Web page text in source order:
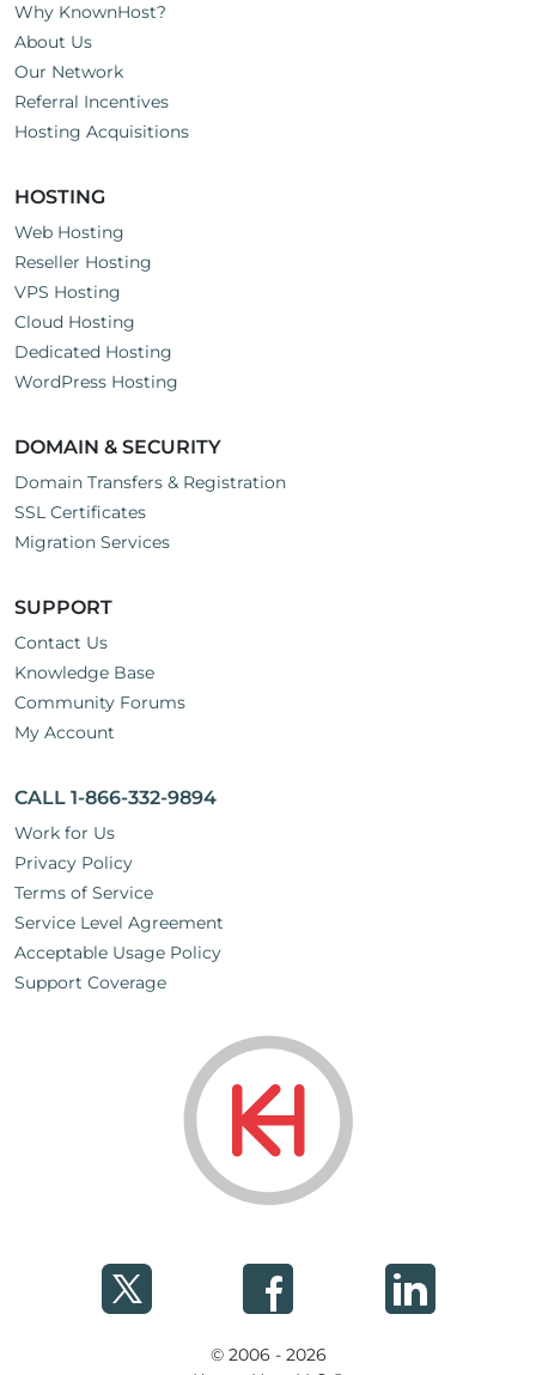
Why KnownHost?
About Us
Our Network
Referral Incentives
Hosting Acquisitions
HOSTING
Web Hosting
Reseller Hosting
VPS Hosting
Cloud Hosting
Dedicated Hosting
WordPress Hosting
DOMAIN & SECURITY
Domain Transfers & Registration
SSL Certificates
Migration Services
SUPPORT
Contact Us
Knowledge Base
Community Forums
My Account
CALL 1-866-332-9894
Work for Us
Privacy Policy
Terms of Service
Service Level Agreement
Acceptable Usage Policy
Support Coverage
© 2006 - 2026